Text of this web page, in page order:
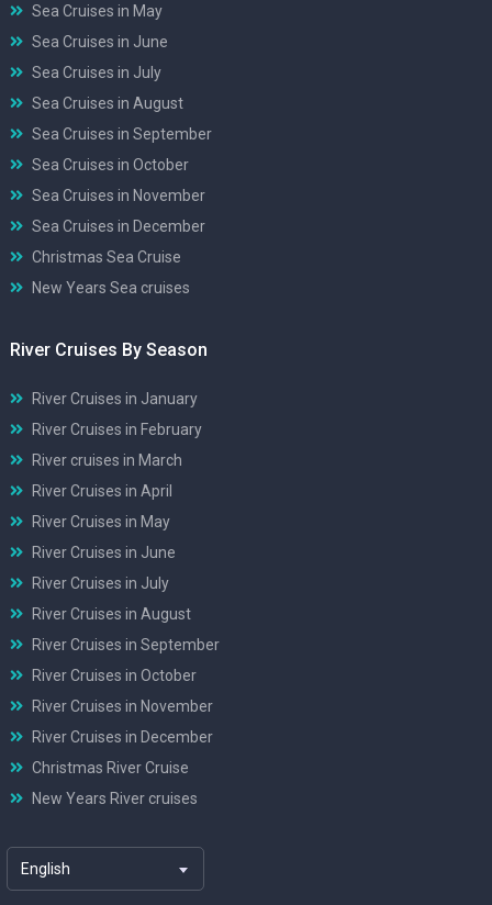
Sea Cruises in May
Sea Cruises in June
Sea Cruises in July
Sea Cruises in August
Sea Cruises in September
Sea Cruises in October
Sea Cruises in November
Sea Cruises in December
Christmas Sea Cruise
New Years Sea cruises
River Cruises By Season
River Cruises in January
River Cruises in February
River cruises in March
River Cruises in April
River Cruises in May
River Cruises in June
River Cruises in July
River Cruises in August
River Cruises in September
River Cruises in October
River Cruises in November
River Cruises in December
Christmas River Cruise
New Years River cruises
English